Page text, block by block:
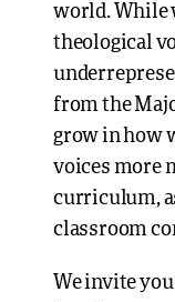
world. While
theological
from the
grow in how
voices more
curriculum,
classroom
We invite